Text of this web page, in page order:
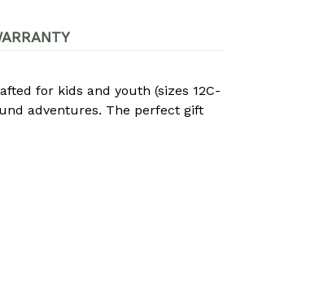
for kids and youth (sizes 12C-
adventures. The perfect gift